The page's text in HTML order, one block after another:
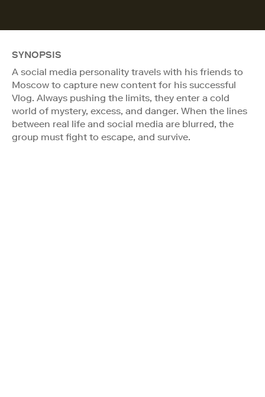
SYNOPSIS
A social media personality travels with his friends to
Moscow to capture new content for his successful
Vlog. Always pushing the limits, they enter a cold
world of mystery, excess, and danger. When the lines
between real life and social media are blurred, the
group must fight to escape, and survive.